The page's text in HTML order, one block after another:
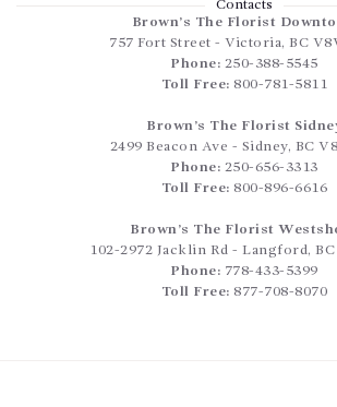
Contacts
Brown’s The Florist
757 Fort Street - Victoria, BC
Phone: 250-388-5545
Toll Free: 800-781-5811
Brown’s The Florist
2499 Beacon Ave - Sidney, BC
Phone: 250-656-3313
Toll Free: 800-896-6616
Brown’s The Florist
102-2972 Jacklin Rd - Langford, BC
Phone: 778-433-5399
Toll Free: 877-708-8070